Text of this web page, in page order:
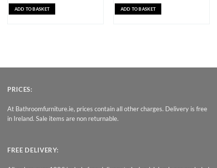
ADD TO BASKET ADD TO BASKET
PRICES:
At Bathroomfurniture.ie, prices contain all other charges. Delivery is free
in Ireland. Sale items are non returnable.
FREE DELIVERY: